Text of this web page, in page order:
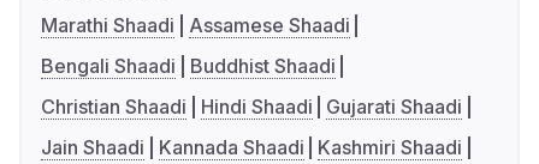
Marathi Shaadi
Assamese Shaadi
Bengali Shaadi
Buddhist Shaadi
Christian Shaadi
Hindi Shaadi
Gujarati Shaadi
Jain Shaadi
Kannada Shaadi
Kashmiri Shaadi